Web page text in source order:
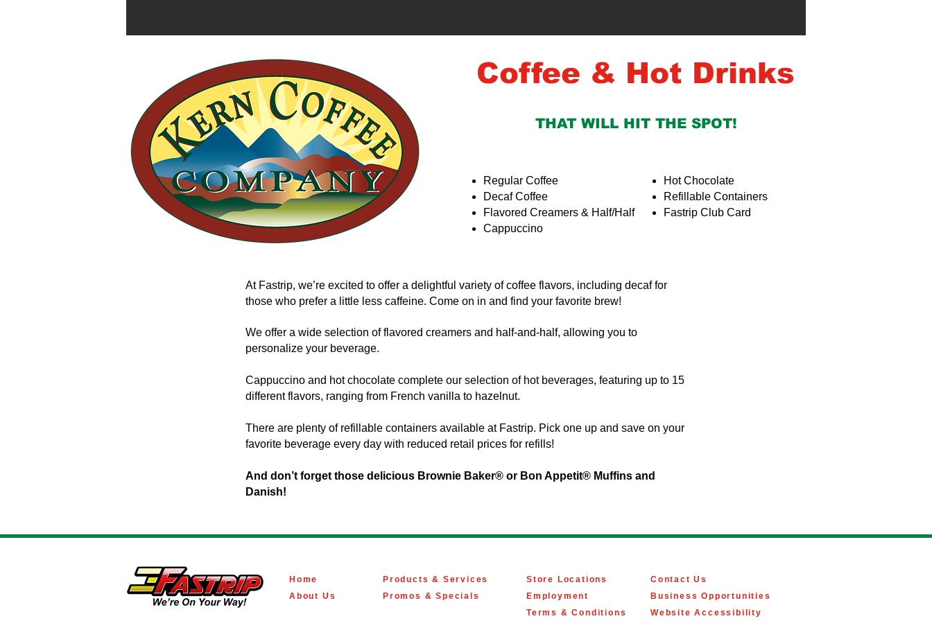
Regular Coffee
Decaf Coffee
Flavored Creamers & Half/Half
Cappuccino
Hot Chocolate
Refillable Containers
Fastrip Club Card
THAT WILL HIT THE SPOT!
Coffee & Hot Drinks
At Fastrip, we’re excited to offer a delightful variety of coffee flavors, including decaf for
those who prefer a little less caffeine. Come on in and find your favorite brew!
We offer a wide selection of flavored creamers and half-and-half, allowing you to
personalize your beverage.
Cappuccino and hot chocolate complete our selection of hot beverages, featuring up to 15
different flavors, ranging from French vanilla to hazelnut.
There are plenty of refillable containers available at Fastrip. Pick one up and save on your
favorite beverage every day with reduced retail prices for refills!
And don’t forget those delicious Brownie Baker® or Bon Appetit® Muffins and
Danish!
Home
About Us
Products & Services
Promos & Specials
Store Locations
Employment
Terms & Conditions
Contact Us
Business Opportunities
Website Accessibility